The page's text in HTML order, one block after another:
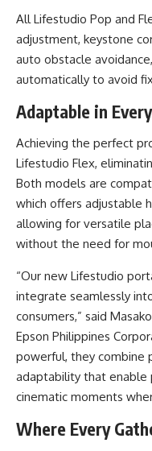
All Lifestudio Pop and
adjustment, keystone
auto obstacle
automatically to avoid
Adaptable in
Achieving the perfect
Lifestudio Flex,
Both models are
which offers adjustable
allowing for versatile
without the need for
“Our new Lifestudio
integrate seamlessly
consumers,” said
Epson Philippines
powerful, they combine
adaptability that
cinematic moments
Where Every